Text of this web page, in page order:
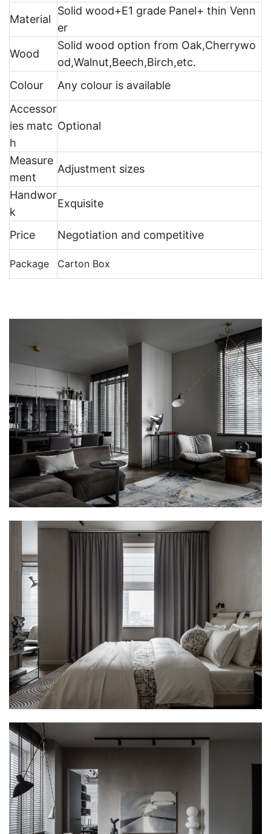
Material
Solid wood+E1 grade Panel+ thin Venn
er
Wood
Solid wood option from Oak,Cherrywo
od,Walnut,Beech,Birch,etc.
Colour
Any colour is available
Accessor
ies matc
h
Optional
Measure
ment
Adjustment sizes
Handwor
k
Exquisite
Price Negotiation and competitive
Package Carton Box